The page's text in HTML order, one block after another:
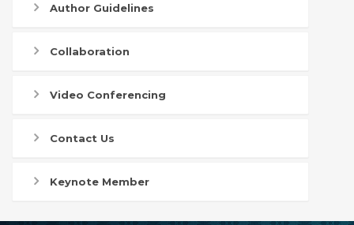
Author Guidelines
Collaboration
Video Conferencing
Contact Us
Keynote Member